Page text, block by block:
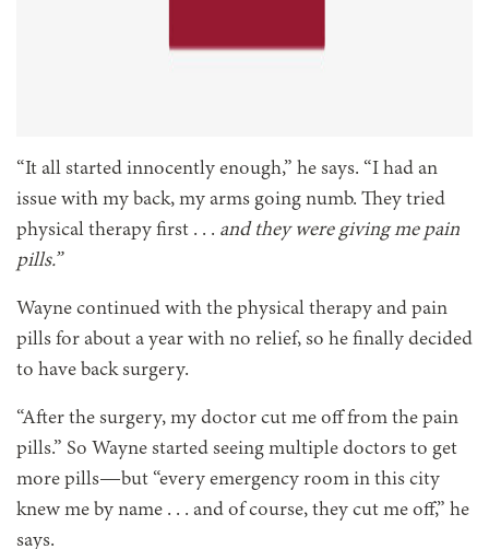
“It all started innocently enough,” he says. “I had an
issue with my back, my arms going numb. They tried
physical therapy first . . . and they were giving me pain
pills.”
Wayne continued with the physical therapy and pain
pills for about a year with no relief, so he finally decided
to have back surgery.
“After the surgery, my doctor cut me off from the pain
pills.” So Wayne started seeing multiple doctors to get
more pills—but “every emergency room in this city
knew me by name . . . and of course, they cut me off,” he
says.